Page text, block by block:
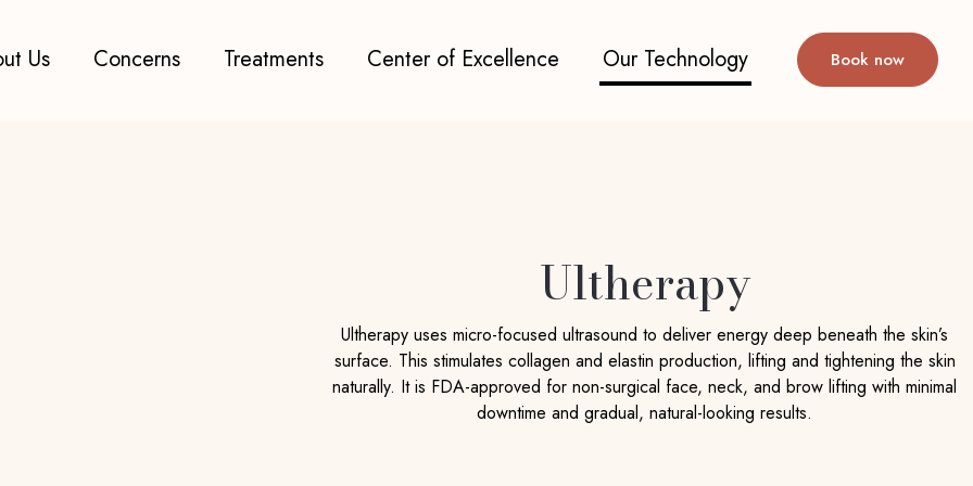
Us Concerns Treatments Center of Excellence Our Technology Book now
Ultherapy
Ultherapy uses micro-focused ultrasound to deliver energy deep beneath the skin’s
surface. This stimulates collagen and elastin production, lifting and tightening the skin
naturally. It is FDA-approved for non-surgical face, neck, and brow lifting with minimal
downtime and gradual, natural-looking results.